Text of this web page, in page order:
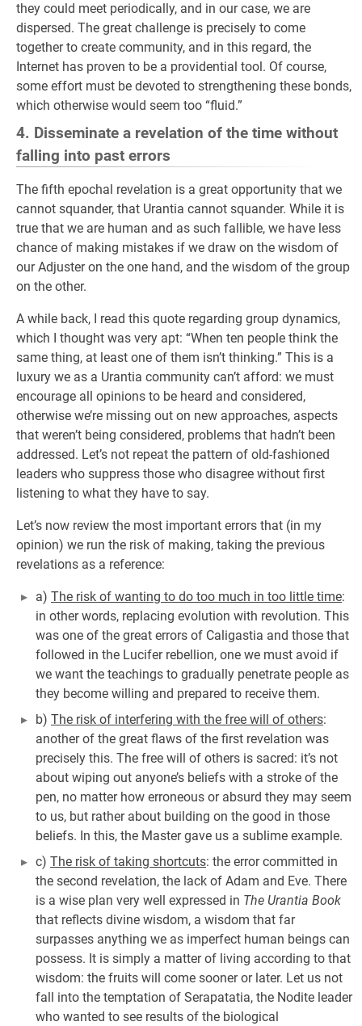
they could meet periodically, and in our case, we are
dispersed. The great challenge is precisely to come
together to create community, and in this regard, the
Internet has proven to be a providential tool. Of course,
some effort must be devoted to strengthening these bonds,
which otherwise would seem too “fluid.”
4. Disseminate a revelation of the time without
falling into past errors
The fifth epochal revelation is a great opportunity that we
cannot squander, that Urantia cannot squander. While it is
true that we are human and as such fallible, we have less
chance of making mistakes if we draw on the wisdom of
our Adjuster on the one hand, and the wisdom of the group
on the other.
A while back, I read this quote regarding group dynamics,
which I thought was very apt: “When ten people think the
same thing, at least one of them isn’t thinking.” This is a
luxury we as a Urantia community can’t afford: we must
encourage all opinions to be heard and considered,
otherwise we’re missing out on new approaches, aspects
that weren’t being considered, problems that hadn’t been
addressed. Let’s not repeat the pattern of old-fashioned
leaders who suppress those who disagree without first
listening to what they have to say.
Let’s now review the most important errors that (in my
opinion) we run the risk of making, taking the previous
revelations as a reference:
a) The risk of wanting to do too much in too little time:
in other words, replacing evolution with revolution. This
was one of the great errors of Caligastia and those that
followed in the Lucifer rebellion, one we must avoid if
we want the teachings to gradually penetrate people as
they become willing and prepared to receive them.
b) The risk of interfering with the free will of others:
another of the great flaws of the first revelation was
precisely this. The free will of others is sacred: it’s not
about wiping out anyone’s beliefs with a stroke of the
pen, no matter how erroneous or absurd they may seem
to us, but rather about building on the good in those
beliefs. In this, the Master gave us a sublime example.
c) The risk of taking shortcuts: the error committed in
the second revelation, the lack of Adam and Eve. There
is a wise plan very well expressed in The Urantia Book
that reflects divine wisdom, a wisdom that far
surpasses anything we as imperfect human beings can
possess. It is simply a matter of living according to that
wisdom: the fruits will come sooner or later. Let us not
fall into the temptation of Serapatatia, the Nodite leader
who wanted to see results of the biological